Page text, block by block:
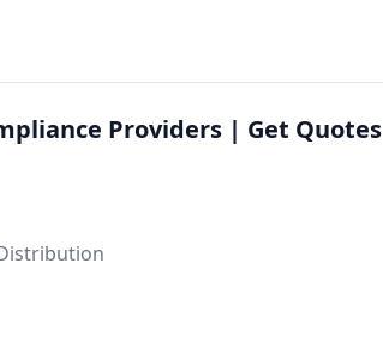
Providers | Get Quotes